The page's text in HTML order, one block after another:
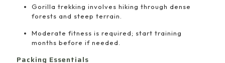
Gorilla trekking involves hiking through dense
forests and steep terrain.
Moderate fitness is required; start training
months before if needed.
Packing Essentials